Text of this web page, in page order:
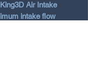
Air Intake
intake flow